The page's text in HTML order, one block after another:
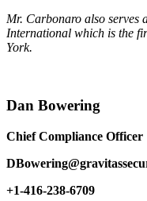
Mr. Carbonaro also
International which is the
York.
Dan Bowering
Chief Compliance Officer
+1-416-238-6709